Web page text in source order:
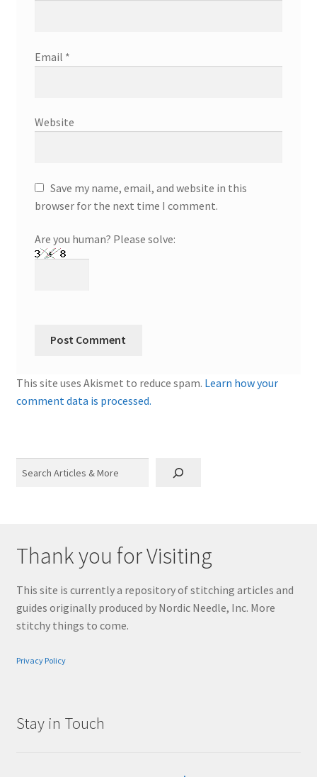
Email *
Website
Save my name, email, and website in this
browser for the next time I comment.
Are you human? Please solve:
This site uses Akismet to reduce spam. Learn how your
comment data is processed.
Thank you for Visiting
This site is currently a repository of stitching articles and
guides originally produced by Nordic Needle, Inc. More
stitchy things to come.
Privacy Policy
Stay in Touch